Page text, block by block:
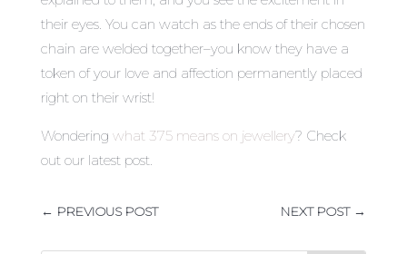
their eyes. You can watch as the ends of their chosen
chain are welded together–you know they have a
token of your love and affection permanently placed
right on their wrist!
Wondering what 375 means on jewellery? Check
out our latest post.
← PREVIOUS POST NEXT POST→